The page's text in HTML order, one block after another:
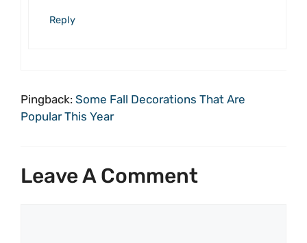
Reply
Pingback: Some Fall Decorations That Are
Popular This Year
Leave A Comment